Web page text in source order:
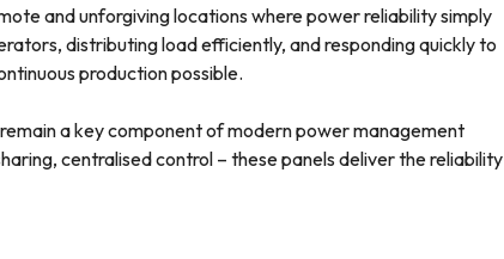
and unforgiving locations where power reliability simply
distributing load efficiently, and responding quickly to
production possible.
a key component of modern power management
centralised control – these panels deliver the reliability